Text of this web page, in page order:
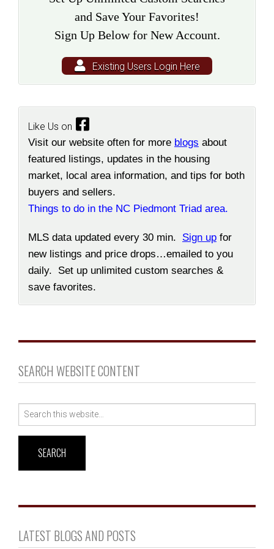
and Save Your Favorites!
Sign Up Below for New Account.
Existing Users Login Here
Like Us on
Visit our website often for more blogs about
featured listings, updates in the housing
market, local area information, and tips for both
buyers and sellers.
Things to do in the NC Piedmont Triad area.
MLS data updated every 30 min. Sign up for
new listings and price drops…emailed to you
daily. Set up unlimited custom searches &
save favorites.
SEARCH WEBSITE CONTENT
Search
LATEST BLOGS AND POSTS